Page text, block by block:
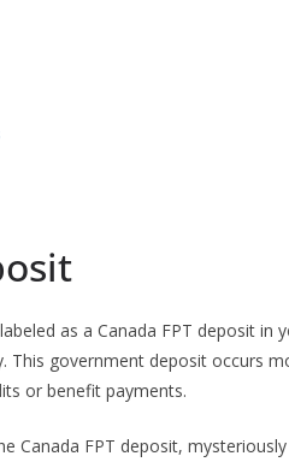
as a Canada FPT deposit in
This government deposit occurs
or benefit payments.
Canada FPT deposit, mysteriously